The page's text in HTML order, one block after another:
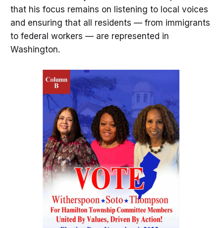
that his focus remains on listening to local voices
and ensuring that all residents — from immigrants
to federal workers — are represented in
Washington.